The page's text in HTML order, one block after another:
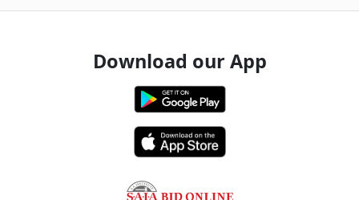
Download our App